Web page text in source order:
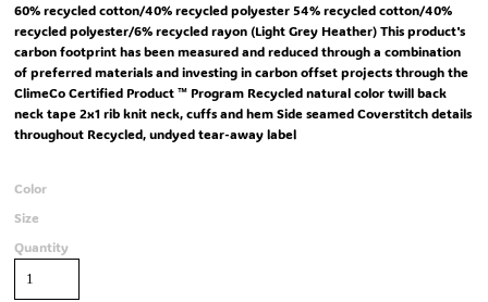
60% recycled cotton/40% recycled polyester 54% recycled cotton/40%
recycled polyester/6% recycled rayon (Light Grey Heather) This product's
carbon footprint has been measured and reduced through a combination
of preferred materials and investing in carbon offset projects through the
ClimeCo Certified Product ™ Program Recycled natural color twill back
neck tape 2x1 rib knit neck, cuffs and hem Side seamed Coverstitch details
throughout Recycled, undyed tear-away label
Color
Size
Quantity